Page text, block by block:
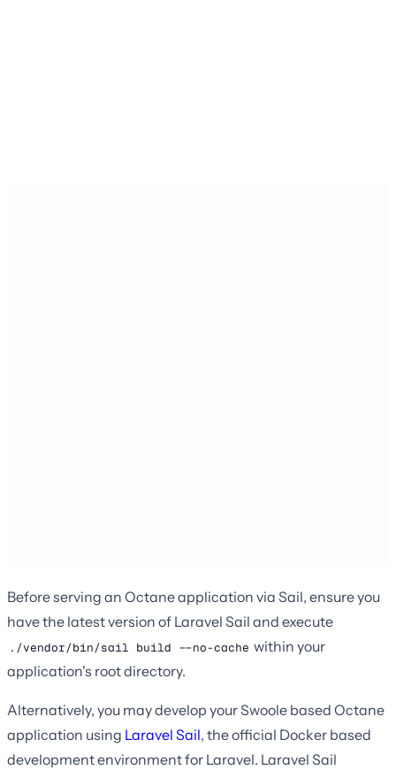
Before serving an Octane application via Sail, ensure you
have the latest version of Laravel Sail and execute
./vendor/bin/sail build --no-cache within your
application's root directory.
Alternatively, you may develop your Swoole based Octane
application using Laravel Sail, the official Docker based
development environment for Laravel. Laravel Sail